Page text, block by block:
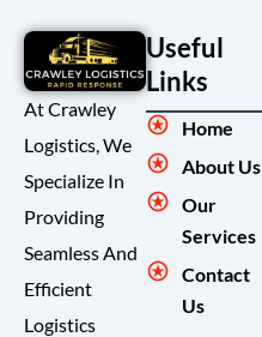
At Crawley
Logistics, We
Specialize In
Providing
Seamless And
Efficient
Logistics
Useful
Links
Home
About Us
Our
Services
Contact
Us